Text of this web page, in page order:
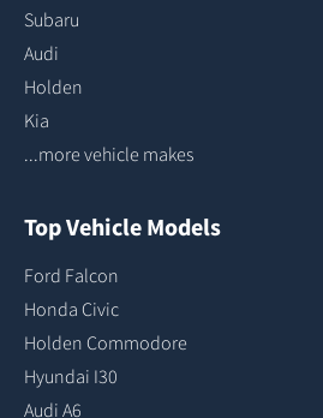
Subaru
Audi
Holden
Kia
...more vehicle makes
Top Vehicle Models
Ford Falcon
Honda Civic
Holden Commodore
Hyundai I30
Audi A6